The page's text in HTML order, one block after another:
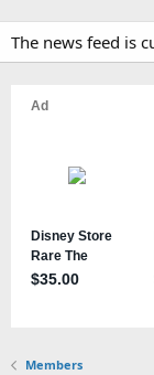
The news feed is
Members